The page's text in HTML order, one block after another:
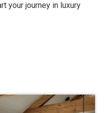
your journey in luxury